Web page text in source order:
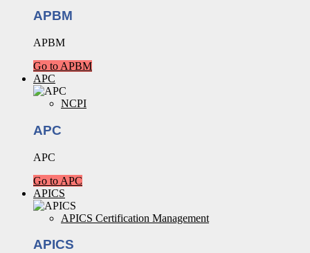
APBM
APBM
Go to APBM
APC
NCPI
APC
APC
Go to APC
APICS
APICS Certification Management
APICS